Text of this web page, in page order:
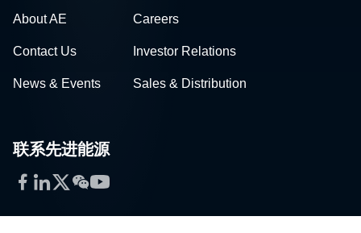
About AE Careers
Contact Us Investor Relations
News & Events Sales & Distribution
联系先进能源
Facebook
LinkedIn
Twitter
WeChat
YouTube